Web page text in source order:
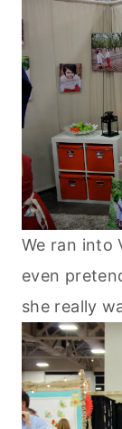
We ran into
even
she really